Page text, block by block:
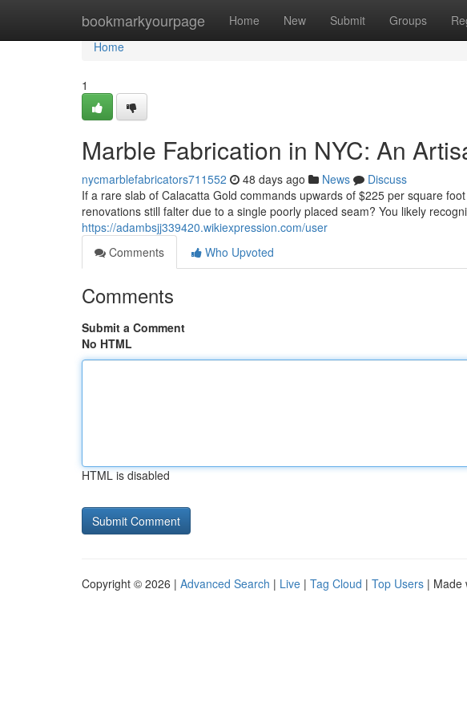
bookmarkyourpage Home New Submit Groups
Home
Home
1
Marble Fabrication in NYC: An
nycmarblefabricators711552 48 days ago News
Discuss
If a rare slab of Calacatta Gold commands upwards of $225 per square
renovations still falter due to a single poorly placed seam? You likely
https://adambsjj339420.wikiexpression.com/user
Comments
Who Upvoted
Comments
Submit a Comment
No HTML
HTML is disabled
Copyright © 2026 | Advanced Search | Live | Tag Cloud | Top Users | Made